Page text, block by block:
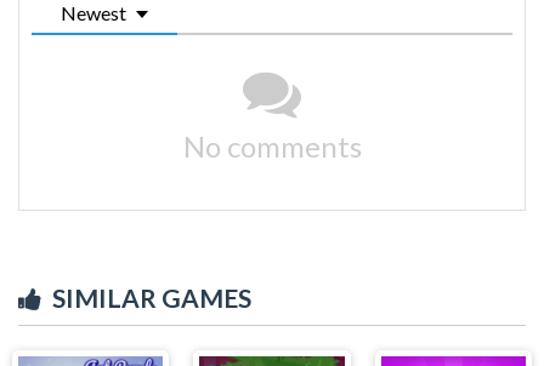
Newest
No comments
SIMILAR GAMES